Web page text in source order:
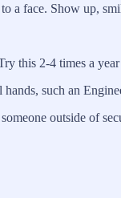
a face. Show up,
this 2-4 times a year
such an
outside of